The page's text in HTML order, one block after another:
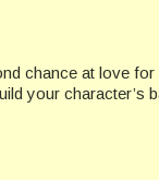
chance at love
your character’s